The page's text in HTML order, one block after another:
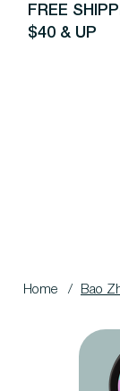
FREE
$40 & UP
Home / Bao